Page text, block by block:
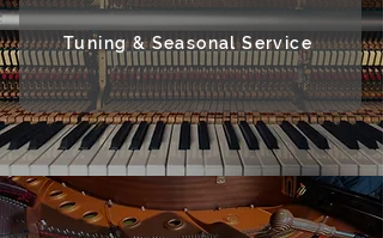
Tuning & Seasonal Service